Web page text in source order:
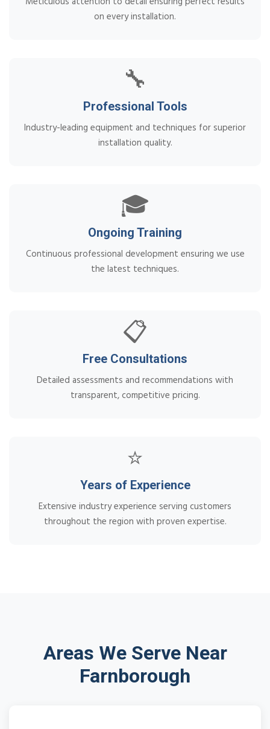
on every installation.
🔧
Professional Tools
Industry-leading equipment and techniques for superior
installation quality.
🎓
Ongoing Training
Continuous professional development ensuring we use
the latest techniques.
📋
Free Consultations
Detailed assessments and recommendations with
transparent, competitive pricing.
⭐
Years of Experience
Extensive industry experience serving customers
throughout the region with proven expertise.
Areas We Serve Near
Farnborough